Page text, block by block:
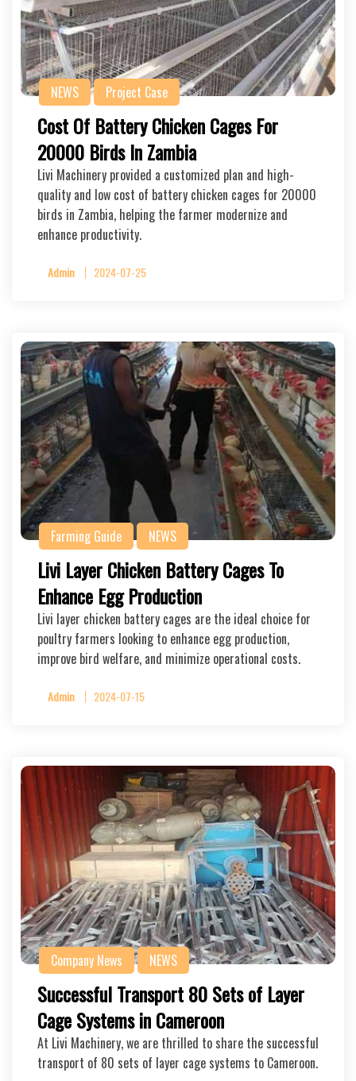
NEWS Project Case
Cost Of Battery Chicken Cages For
20000 Birds In Zambia
Livi Machinery provided a customized plan and high-
quality and low cost of battery chicken cages for 20000
birds in Zambia, helping the farmer modernize and
enhance productivity.
Admin 2024-07-25
Farming Guide NEWS
Livi Layer Chicken Battery Cages To
Enhance Egg Production
Livi layer chicken battery cages are the ideal choice for
poultry farmers looking to enhance egg production,
improve bird welfare, and minimize operational costs.
Admin 2024-07-15
Company News NEWS
Successful Transport 80 Sets of Layer
Cage Systems in Cameroon
At Livi Machinery, we are thrilled to share the successful
transport of 80 sets of layer cage systems to Cameroon.